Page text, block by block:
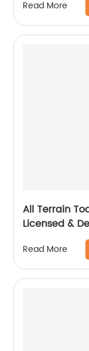
Compelling
Luxury,
Read More
All Terrain
Licensed &
Baby to Big
Statement of
Red (10m-
Read More